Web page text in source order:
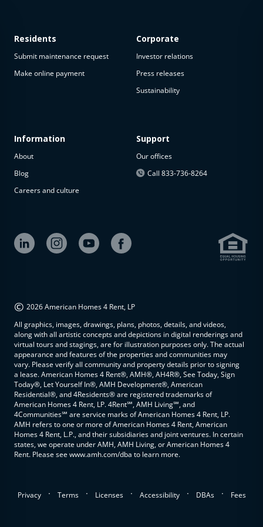
available
The
property is
available at
Residents
Submit maintenance request
Make online payment
Information
About
Blog
Careers and culture
Corporate
Investor relations
Press releases
Sustainability
Support
Our offices
Call 833-736-8264
© 2026 American Homes 4 Rent, LP
All graphics, images, drawings, plans, photos, details, and videos,
along with all artistic concepts and depictions in digital renderings and
virtual tours and stagings, are for illustration purposes only. The actual
appearance and features of the properties and communities may
vary. Please verify all community and property details prior to signing
a lease. American Homes 4 Rent®, AMH®, AH4R®, See Today, Sign
Today®, Let Yourself In®, AMH Development®, American
Residential®, and 4Residents® are registered trademarks of
American Homes 4 Rent, LP. 4Rent℠, AMH Living℠, and
4Communities℠ are service marks of American Homes 4 Rent, LP.
AMH refers to one or more of American Homes 4 Rent, American
Homes 4 Rent, L.P., and their subsidiaries and joint ventures. In certain
states, we operate under AMH, AMH Living, or American Homes 4
Rent. Please see www.amh.com/dba to learn more.
Privacy . Terms . Licenses . Accessibility . DBAs . Fees